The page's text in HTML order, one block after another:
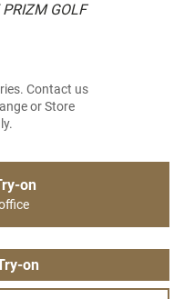
GOLF
Contact us
or Store
on
on